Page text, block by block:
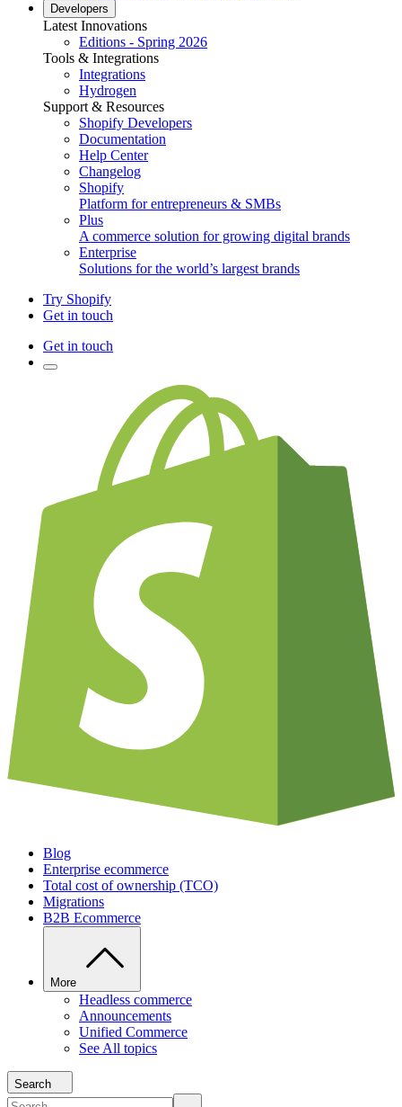
Developers
Latest Innovations
Editions - Spring 2026
Tools & Integrations
Integrations
Hydrogen
Support & Resources
Shopify Developers
Documentation
Help Center
Changelog
Shopify
Platform for entrepreneurs & SMBs
Plus
A commerce solution for growing digital brands
Enterprise
Solutions for the world’s largest brands
Try Shopify
Get in touch
Get in touch
Blog
Enterprise ecommerce
Total cost of ownership (TCO)
Migrations
B2B Ecommerce
More
Headless commerce
Announcements
Unified Commerce
See All topics
Search